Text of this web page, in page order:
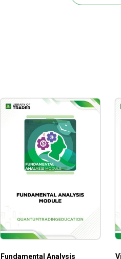
of a trend by how an
for profit.
and the S&P 500.
points in trading.
Fundamental Analysis